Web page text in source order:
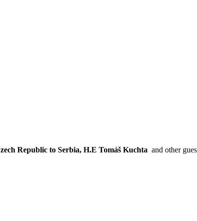
Republic to Serbia, H.E Tomáš Kuchta and other